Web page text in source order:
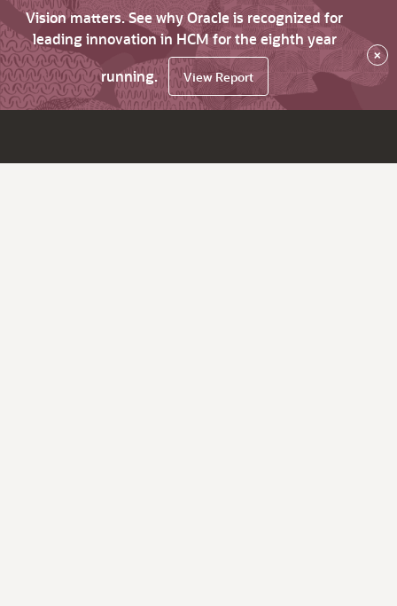
Vision matters. See why Oracle is recognized for
leading innovation in HCM for the eighth year
running.
View Report
×